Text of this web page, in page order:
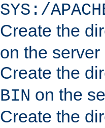
SYS:/
Create the
on the server
Create the
BIN on the
Create the